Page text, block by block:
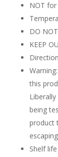
NOT for
DO
KEEP
this
being
product
Shelf